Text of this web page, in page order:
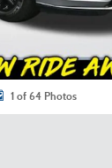
1 of 64 Photos